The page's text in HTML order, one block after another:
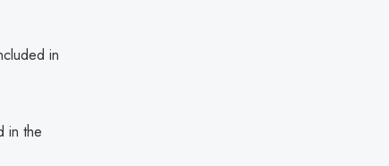
in
in the